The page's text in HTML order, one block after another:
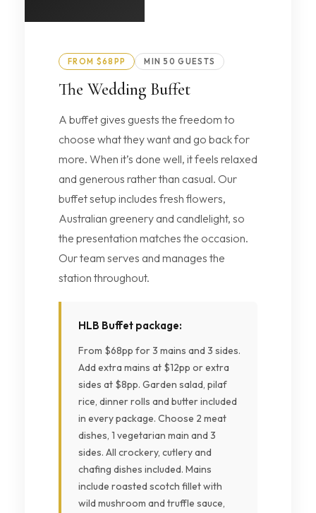
FROM $68PP MIN 50 GUESTS
The Wedding Buffet
A buffet gives guests the freedom to
choose what they want and go back for
more. When it’s done well, it feels relaxed
and generous rather than casual. Our
buffet setup includes fresh flowers,
Australian greenery and candlelight, so
the presentation matches the occasion.
Our team serves and manages the
station throughout.
HLB Buffet package:
From $68pp for 3 mains and 3 sides.
Add extra mains at $12pp or extra
sides at $8pp. Garden salad, pilaf
rice, dinner rolls and butter included
in every package. Choose 2 meat
dishes, 1 vegetarian main and 3
sides. All crockery, cutlery and
chafing dishes included. Mains
include roasted scotch fillet with
wild mushroom and truffle sauce,